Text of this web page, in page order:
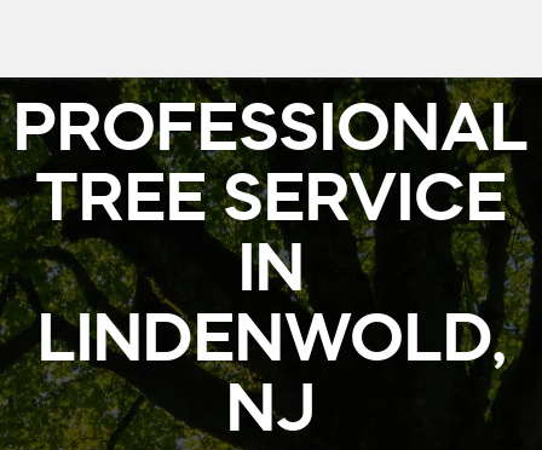
PROFESSIONAL
TREE SERVICE
IN
LINDENWOLD,
NJ